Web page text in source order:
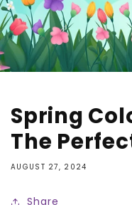
Spring
The
AUGUST 27, 2024
Share